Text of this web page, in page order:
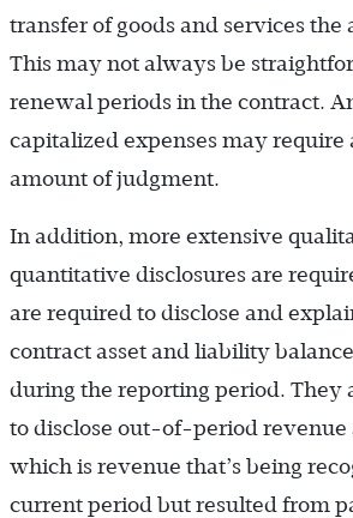
transfer of goods and services the
This may not always be
renewal periods in the contract.
capitalized expenses may require
amount of judgment.
In addition, more extensive
quantitative disclosures are
are required to disclose and
contract asset and liability
during the reporting period. They
to disclose out-of-period revenue
which is revenue that’s being
current period but resulted from